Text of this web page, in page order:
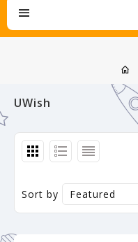
UWish
Sort by Featured